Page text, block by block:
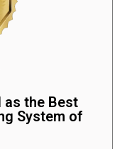
as the Best
System of